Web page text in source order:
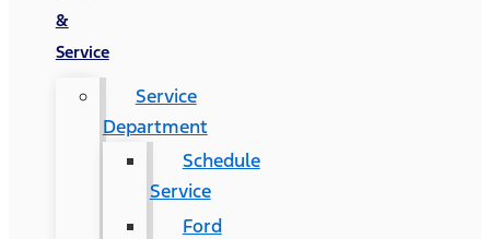
&
Service
Service
Department
Schedule
Service
Ford